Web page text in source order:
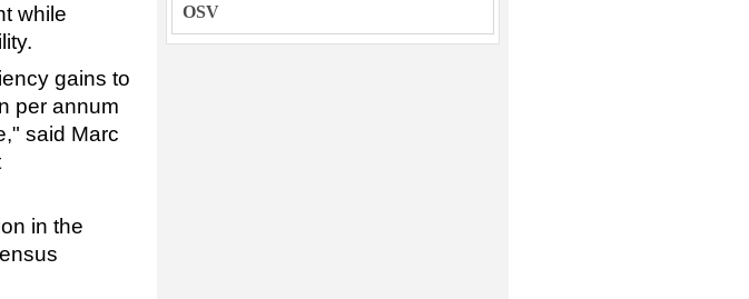
while
gains to
per annum
said Marc
in the
OSV